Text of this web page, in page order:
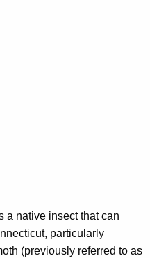
a native insect that can
particularly
(previously referred to as